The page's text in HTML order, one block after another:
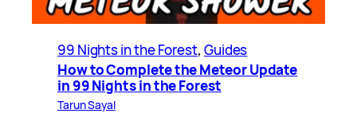
99 Nights in the Forest, Guides
How to Complete the Meteor Update
in 99 Nights in the Forest
Tarun Sayal